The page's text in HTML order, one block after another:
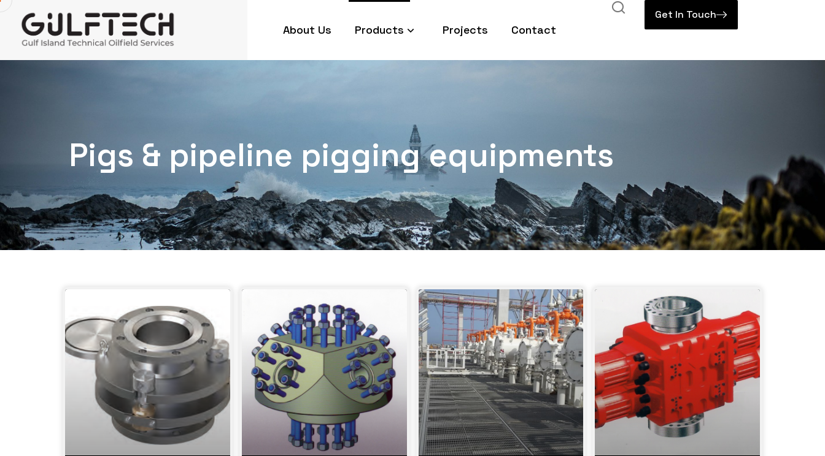
About Us Products Projects Contact
Get In Touch
Pigs & pipeline pigging equipments